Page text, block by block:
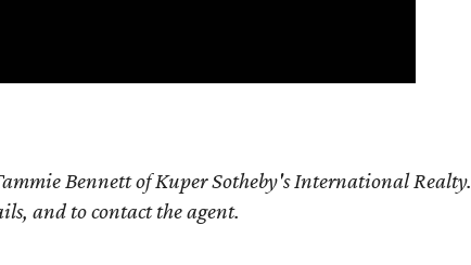
Bennett of Kuper Sotheby's International Realty.
and to contact the agent.